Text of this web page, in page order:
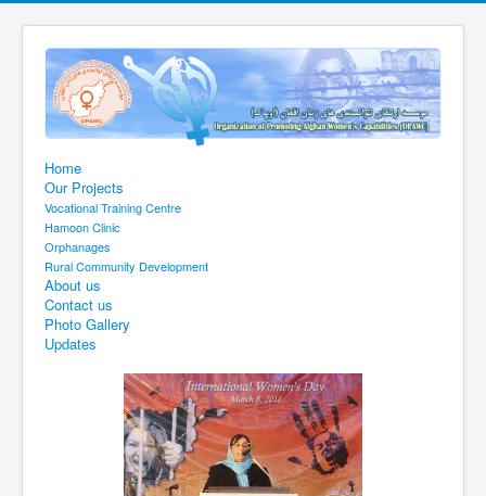
Home
Our Projects
Vocational Training Centre
Hamoon Clinic
Orphanages
Rural Community Development
About us
Contact us
Photo Gallery
Updates